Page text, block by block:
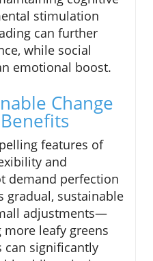
stimulation
can further
while social
emotional boost.
Change
features of
and
demand perfection
gradual, sustainable
adjustments—
leafy greens
significantly